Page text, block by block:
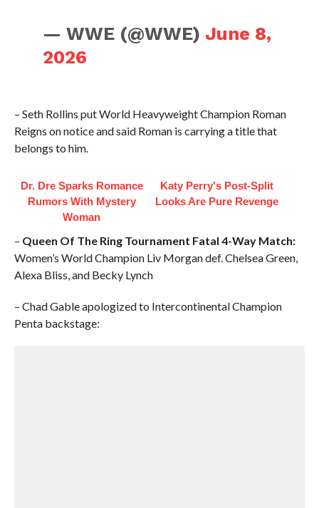
— WWE (@WWE) June 8,
2026
– Seth Rollins put World Heavyweight Champion Roman
Reigns on notice and said Roman is carrying a title that
belongs to him.
Dr. Dre Sparks Romance
Rumors With Mystery
Woman
Katy Perry's Post-Split
Looks Are Pure Revenge
– Queen Of The Ring Tournament Fatal 4-Way Match:
Women’s World Champion Liv Morgan def. Chelsea Green,
Alexa Bliss, and Becky Lynch
– Chad Gable apologized to Intercontinental Champion
Penta backstage: